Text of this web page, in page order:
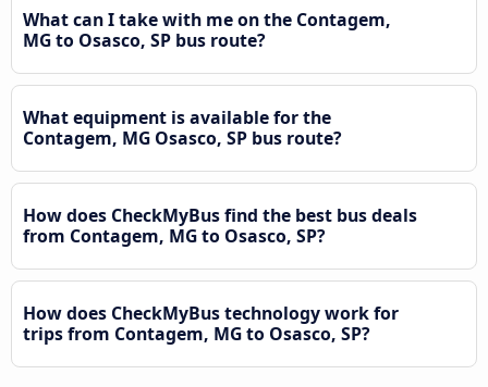
What can I take with me on the Contagem,
MG to Osasco, SP bus route?
What equipment is available for the
Contagem, MG Osasco, SP bus route?
How does CheckMyBus find the best bus deals
from Contagem, MG to Osasco, SP?
How does CheckMyBus technology work for
trips from Contagem, MG to Osasco, SP?